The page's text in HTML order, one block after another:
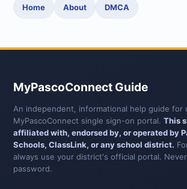
Home About DMCA
MyPascoConnect Guide
An independent, informational help guide for
MyPascoConnect single sign-on portal. This
affiliated with, endorsed by, or operated by
Schools, ClassLink, or any school district.
always use your district's official portal.
password.